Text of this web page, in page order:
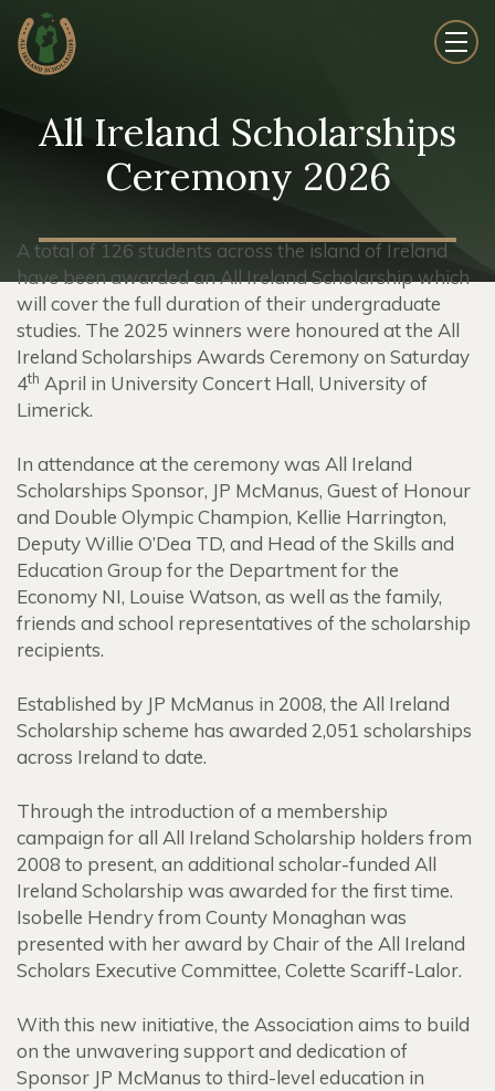
All Ireland Scholarships
Ceremony 2026
A total of 126 students across the island of Ireland
have been awarded an All Ireland Scholarship which
will cover the full duration of their undergraduate
studies. The 2025 winners were honoured at the All
Ireland Scholarships Awards Ceremony on Saturday
4th April in University Concert Hall, University of
Limerick.
In attendance at the ceremony was All Ireland
Scholarships Sponsor, JP McManus, Guest of Honour
and Double Olympic Champion, Kellie Harrington,
Deputy Willie O’Dea TD, and Head of the Skills and
Education Group for the Department for the
Economy NI, Louise Watson, as well as the family,
friends and school representatives of the scholarship
recipients.
Established by JP McManus in 2008, the All Ireland
Scholarship scheme has awarded 2,051 scholarships
across Ireland to date.
Through the introduction of a membership
campaign for all All Ireland Scholarship holders from
2008 to present, an additional scholar-funded All
Ireland Scholarship was awarded for the first time.
Isobelle Hendry from County Monaghan was
presented with her award by Chair of the All Ireland
Scholars Executive Committee, Colette Scariff-Lalor.
With this new initiative, the Association aims to build
on the unwavering support and dedication of
Sponsor JP McManus to third-level education in